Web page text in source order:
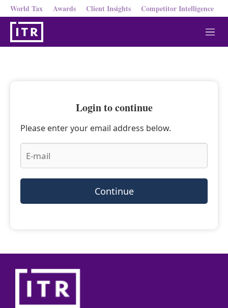
World Tax Awards Client Insights Competitor Intelligence
M
e
Login to continue
Please enter your email address below.
Continue